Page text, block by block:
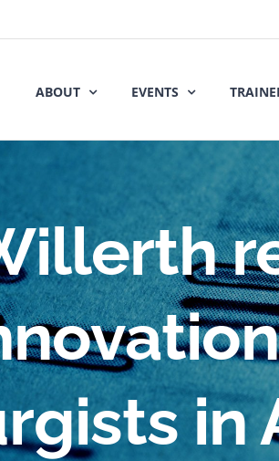
ABOUT EVENTS
in